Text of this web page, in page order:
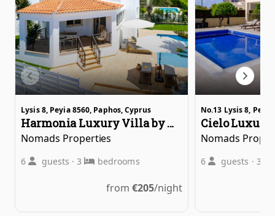
Lysis 8, Peyia 8560, Paphos, Cyprus
Harmonia Luxury Villa by Nomads
Nomads Properties
6 guests · 3 bedrooms
from€205/night
Νο.13 Lysis 8,
Nomads
6 guests · 3